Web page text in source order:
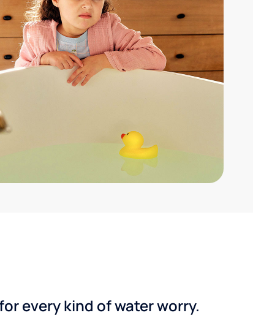
every kind of water worry.